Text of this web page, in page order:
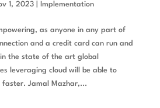
1, 2023| Implementation
as anyone in any part of
and a credit card can run and
the state of the art global
leveraging cloud will be able to
faster. Jamal Mazhar,...